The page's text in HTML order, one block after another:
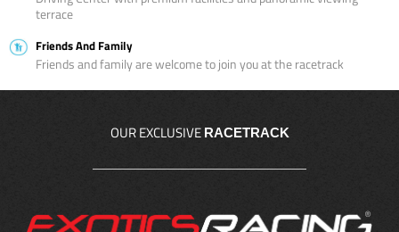
terrace
Friends And Family
Friends and family are welcome to join you at the racetrack
OUR EXCLUSIVE RACETRACK